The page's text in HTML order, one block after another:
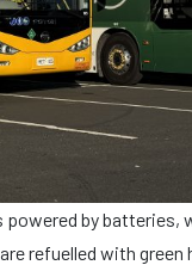
by batteries,
refuelled with green